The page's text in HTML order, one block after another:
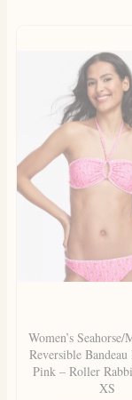
Women’s
Reversible
Pink – Roller
XS